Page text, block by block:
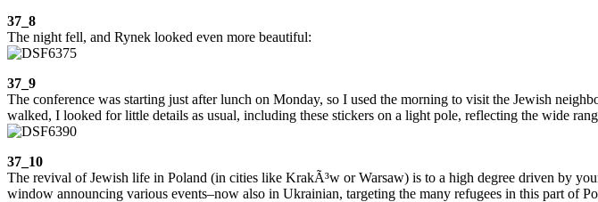
37_8
The night fell, and Rynek looked even more beautiful:
37_9
The conference was starting just after lunch on Monday, so I used the morning to visit the Jewish
walked, I looked for little details as usual, including these stickers on a light pole, reflecting the wide
37_10
The revival of Jewish life in Poland (in cities like KrakÃ³w or Warsaw) is to a high degree driven by
window announcing various events–now also in Ukrainian, targeting the many refugees in this part of